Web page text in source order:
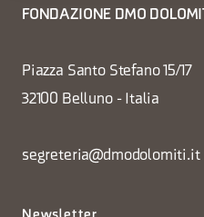
FONDAZIONE DMO
Piazza Santo Stefano 15/17
32100 Belluno - Italia
segreteria@dmodolomiti.it